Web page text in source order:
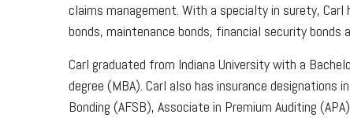
claims management. With a specialty in surety,
bonds, maintenance bonds, financial security bonds
Carl graduated from Indiana University with a
degree (MBA). Carl also has insurance designations
Bonding (AFSB), Associate in Premium Auditing